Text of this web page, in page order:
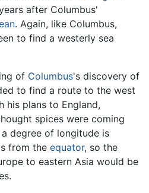
after Columbus'
. Again, like Columbus,
to find a westerly sea
of Columbus's discovery of
to find a route to the west
his plans to England,
spices were coming
degree of longitude is
from the equator, so the
to eastern Asia would be